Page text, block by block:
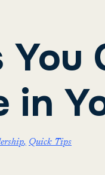
You
in
Quick Tips